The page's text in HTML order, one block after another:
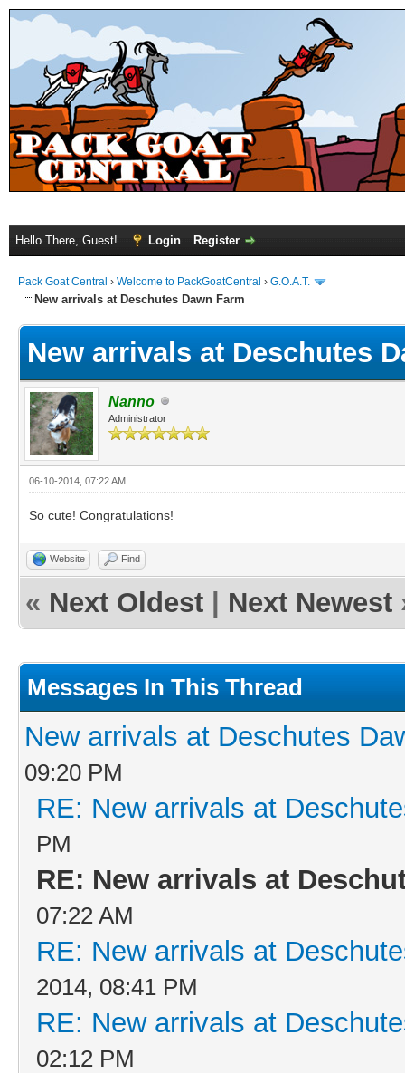
Hello There, Guest! Login Register
Pack Goat Central › Welcome to PackGoatCentral › G.O.A.T.
New arrivals at Deschutes Dawn Farm
New arrivals at Deschutes
Nanno
Administrator
06-10-2014, 07:22 AM
So cute! Congratulations!
Website Find
« Next Oldest Next Newest
Messages In This Thread
New arrivals at Deschutes
09:20 PM
RE: New arrivals at
PM
RE: New arrivals at
07:22 AM
RE: New arrivals at
2014, 08:41 PM
RE: New arrivals at
02:12 PM